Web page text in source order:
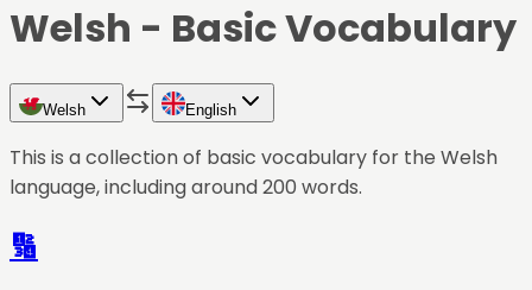
Welsh - Basic Vocabulary
Welsh English
This is a collection of basic vocabulary for the Welsh
language, including around 200 words.
🔢